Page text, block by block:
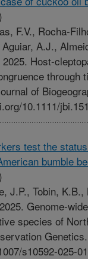
F.V., Rocha-
A.J.,
Host-
through
of
10.1111/
test the
bumble
J.P., Tobin,
Genome-
species of
s10592-025-